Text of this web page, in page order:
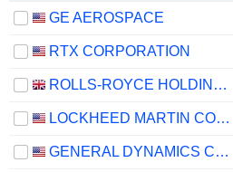
GE AEROSPACE
RTX CORPORATION
ROLLS-ROYCE HOLDINGS PLC
LOCKHEED MARTIN CORPORATION
GENERAL DYNAMICS CORPORATION